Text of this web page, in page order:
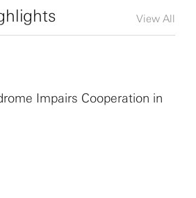
View All
Impairs Cooperation in